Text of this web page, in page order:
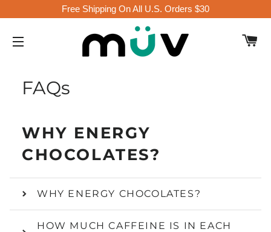
Free Shipping On All U.S. Orders $30
SITE NAVIGATION
FAQs
WHY ENERGY
CHOCOLATES?
WHY ENERGY CHOCOLATES?
HOW MUCH CAFFEINE IS IN EACH